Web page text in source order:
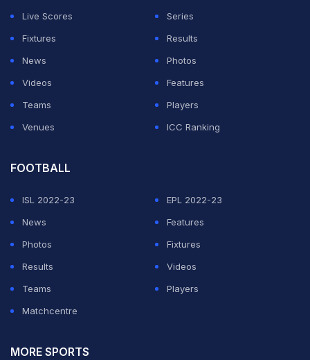
Spain's World Cup Champions Celebrate Wildly At Cibeles
Tennis
Schedule, and
Updates. You Can Also Download The NDTV Cricket App For
Live Scores
Series
Fixtures
Results
News
Photos
Videos
Features
Teams
Players
Venues
ICC Ranking
FOOTBALL
ISL 2022-23
EPL 2022-23
News
Features
Photos
Fixtures
Results
Videos
Teams
Players
Matchcentre
MORE SPORTS